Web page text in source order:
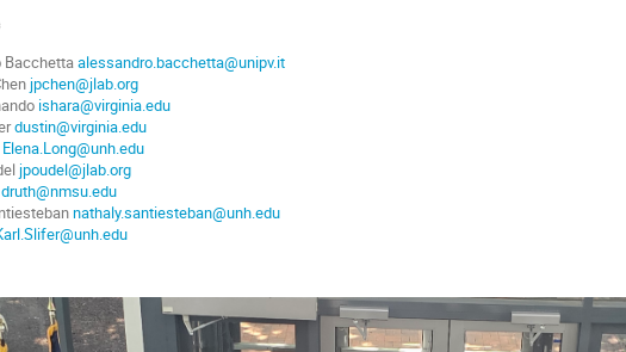
Bacchettaalessandro.bacchetta@unipv.it
jpchen@jlab.org
ishara@virginia.edu
dustin@virginia.edu
Elena.Long@unh.edu
jpoudel@jlab.org
druth@nmsu.edu
nathaly.santiesteban@unh.edu